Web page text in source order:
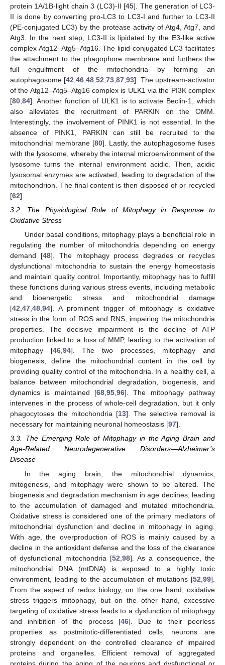
protein 1A/1B-light chain 3 (LC3)-II [45]. The generation of LC3-
II is done by converting pro-LC3 to LC3-I and further to LC3-II
(PE-conjugated LC3) by the protease activity of Atg4, Atg7, and
Atg3. In the next step, LC3-II is lipidated by the E3-like active
complex Atg12–Atg5–Atg16. The lipid-conjugated LC3 facilitates
the attachment to the phagophore membrane and furthers the
full engulfment of the mitochondria by forming an
autophagosome [42 ,46 ,48 ,52 ,73 ,87 ,93]. The upstream-activator
of the Atg12–Atg5–Atg16 complex is ULK1 via the PI3K complex
[80 84]. Another function of ULK1 is to activate Beclin-1, which
also alleviates the recruitment of PARKIN on the OMM.
Interestingly, the involvement of PINK1 is not essential. In the
absence of PINK1, PARKIN can still be recruited to the
mitochondrial membrane [80]. Lastly, the autophagosome fuses
with the lysosome, whereby the internal microenvironment of the
lysosome turns the internal environment acidic. Then, acidic
lysosomal enzymes are activated, leading to degradation of the
mitochondrion. The final content is then disposed of or recycled
[62].
3.2. The Physiological Role of Mitophagy in Response to
Oxidative Stress
Under basal conditions, mitophagy plays a beneficial role in
regulating the number of mitochondria depending on energy
demand [48]. The mitophagy process degrades or recycles
dysfunctional mitochondria to sustain the energy homeostasis
and maintain quality control. Importantly, mitophagy has to fulfill
these functions during various stress events, including metabolic
and bioenergetic stress and mitochondrial damage
[42,47,48,94]. A prominent trigger of mitophagy is oxidative
stress in the form of ROS and RNS, impairing the mitochondria
properties. The decisive impairment is the decline of ATP
production linked to a loss of MMP, leading to the activation of
mitophagy [46,94]. The two processes, mitophagy and
biogenesis, define the mitochondrial content in the cell by
providing quality control of the mitochondria. In a healthy cell, a
balance between mitochondrial degradation, biogenesis, and
dynamics is maintained [68,95,96]. The mitophagy pathway
intervenes in the process of whole-cell degradation, but it only
phagocytoses the mitochondria [13]. The selective removal is
necessary for maintaining neuronal homeostasis [97].
3.3. The Emerging Role of Mitophagy in the Aging Brain and
Age-Related Neurodegenerative Disorders—Alzheimer’s
Disease
In the aging brain, the mitochondrial dynamics,
mitogenesis, and mitophagy were shown to be altered. The
biogenesis and degradation mechanism in age declines, leading
to the accumulation of damaged and mutated mitochondria.
Oxidative stress is considered one of the primary mediators of
mitochondrial dysfunction and decline in mitophagy in aging.
With age, the overproduction of ROS is mainly caused by a
decline in the antioxidant defense and the loss of the clearance
of dysfunctional mitochondria [52 98]. As a consequence, the
mitochondrial DNA (mtDNA) is exposed to a highly toxic
environment, leading to the accumulation of mutations [52 99].
From the aspect of redox biology, on the one hand, oxidative
stress triggers mitophagy, but on the other hand, excessive
targeting of oxidative stress leads to a dysfunction of mitophagy
and inhibition of the process [46]. Due to their peerless
properties as postmitotic-differentiated cells, neurons are
strongly dependent on the controlled clearance of impaired
proteins and organelles. Efficient removal of aggregated
proteins during the aging of the neurons and dysfunctional or